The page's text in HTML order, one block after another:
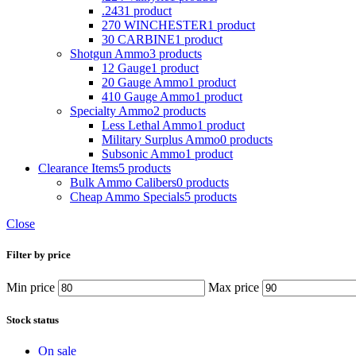
.2431 product
270 WINCHESTER1 product
30 CARBINE1 product
Shotgun Ammo3 products
12 Gauge1 product
20 Gauge Ammo1 product
410 Gauge Ammo1 product
Specialty Ammo2 products
Less Lethal Ammo1 product
Military Surplus Ammo0 products
Subsonic Ammo1 product
Clearance Items5 products
Bulk Ammo Calibers0 products
Cheap Ammo Specials5 products
Close
Filter by price
Min price Max price
Stock status
On sale